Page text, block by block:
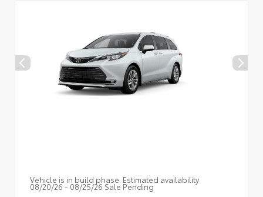
Vehicle is in build phase. Estimated availability
08/20/26 - 08/25/26 Sale Pending